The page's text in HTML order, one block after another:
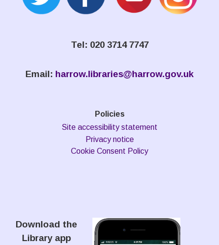
Tel: 020 3714 7747
Email: harrow.libraries@harrow.gov.uk
Policies
Site accessibility statement
Privacy notice
Cookie Consent Policy
Download the
Library app